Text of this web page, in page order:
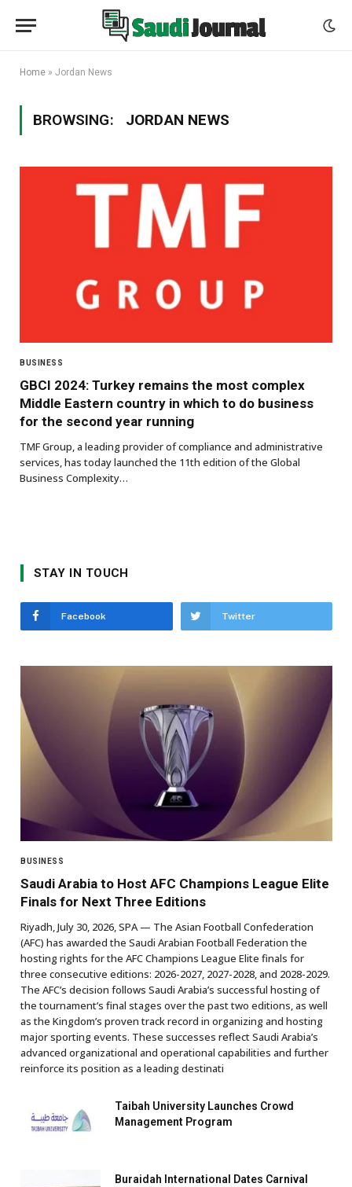
Home » Jordan News
BROWSING: JORDAN NEWS
BUSINESS
GBCI 2024: Turkey remains the most complex
Middle Eastern country in which to do business
for the second year running
TMF Group, a leading provider of compliance and administrative
services, has today launched the 11th edition of the Global
Business Complexity…
STAY IN TOUCH
Facebook Twitter
BUSINESS
Saudi Arabia to Host AFC Champions League Elite
Finals for Next Three Editions
Riyadh, July 30, 2026, SPA — The Asian Football Confederation
(AFC) has awarded the Saudi Arabian Football Federation the
hosting rights for the AFC Champions League Elite finals for
three consecutive editions: 2026-2027, 2027-2028, and 2028-2029.
The AFC’s decision follows Saudi Arabia’s successful hosting of
the tournament’s final stages over the past two editions, as well
as the Kingdom’s proven track record in organizing and hosting
major sporting events. These successes reflect Saudi Arabia’s
advanced organizational and operational capabilities and further
reinforce its position as a leading destinati
Taibah University Launches Crowd
Management Program
Buraidah International Dates Carnival